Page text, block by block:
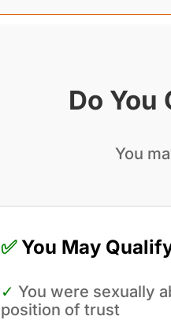
Do
You
✅You May
✓ You were sexually
position of trust